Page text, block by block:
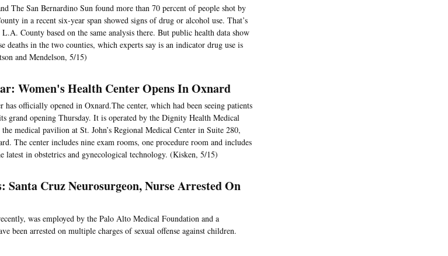
The San Bernardino Sun found more than 70 percent of people shot by
in a recent six-year span showed signs of drug or alcohol use. That’s
County based on the same analysis there. But public health data show
deaths in the two counties, which experts say is an indicator drug use is
and Mendelson, 5/15)
Women's Health Center Opens In Oxnard
has officially opened in Oxnard.The center, which had been seeing patients
grand opening Thursday. It is operated by the Dignity Health Medical
medical pavilion at St. John’s Regional Medical Center in Suite 280,
The center includes nine exam rooms, one procedure room and includes
in obstetrics and gynecological technology. (Kisken, 5/15)
Santa Cruz Neurosurgeon, Nurse Arrested On
was employed by the Palo Alto Medical Foundation and a
been arrested on multiple charges of sexual offense against children.